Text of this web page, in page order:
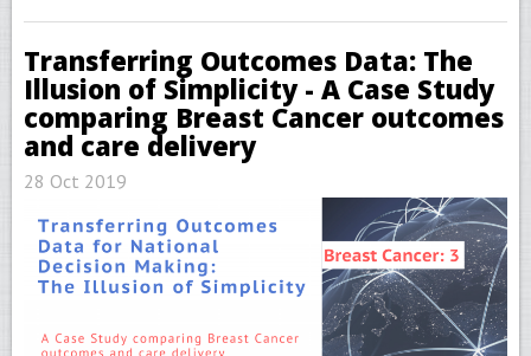
Transferring Outcomes Data: The
Illusion of Simplicity - A Case Study
comparing Breast Cancer outcomes
and care delivery
28 Oct 2019